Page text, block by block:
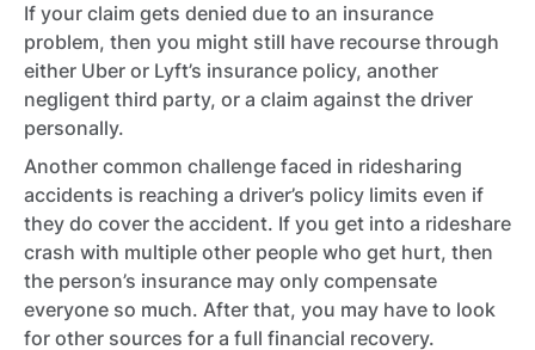
If your claim gets denied due to an insurance
problem, then you might still have recourse through
either Uber or Lyft’s insurance policy, another
negligent third party, or a claim against the driver
personally.
Another common challenge faced in ridesharing
accidents is reaching a driver’s policy limits even if
they do cover the accident. If you get into a rideshare
crash with multiple other people who get hurt, then
the person’s insurance may only compensate
everyone so much. After that, you may have to look
for other sources for a full financial recovery.